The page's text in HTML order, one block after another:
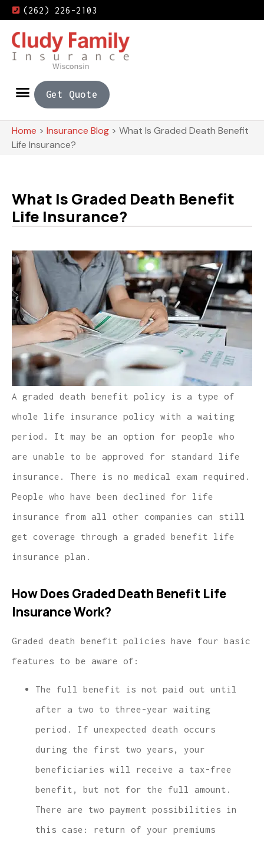
(262) 226-2103
Get Quote
Home > Insurance Blog > What Is Graded Death Benefit
Life Insurance?
What Is Graded Death Benefit
Life Insurance?
A graded death benefit policy is a type of
whole life insurance policy with a waiting
period. It may be an option for people who
are unable to be approved for standard life
insurance. There is no medical exam required.
People who have been declined for life
insurance from all other companies can still
get coverage through a graded benefit life
insurance plan.
How Does Graded Death Benefit Life
Insurance Work?
Graded death benefit policies have four basic
features to be aware of:
The full benefit is not paid out until
after a two to three-year waiting
period. If unexpected death occurs
during the first two years, your
beneficiaries will receive a tax-free
benefit, but not for the full amount.
There are two payment possibilities in
this case: return of your premiums